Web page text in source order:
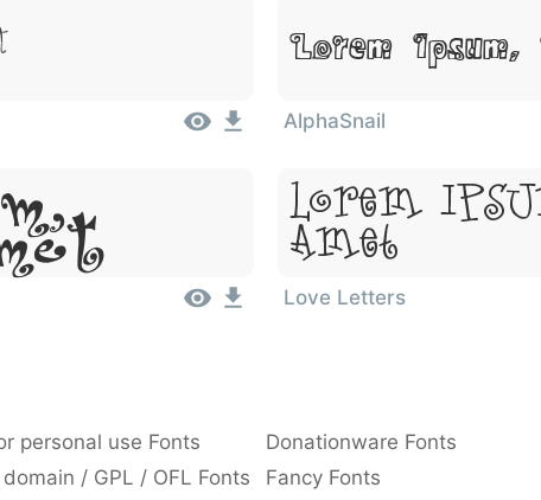
Lorem
AlphaSnail
Lorem
Amet
Love Letters
personal use Fonts Donationware Fonts
/ GPL / OFL Fonts Fancy Fonts